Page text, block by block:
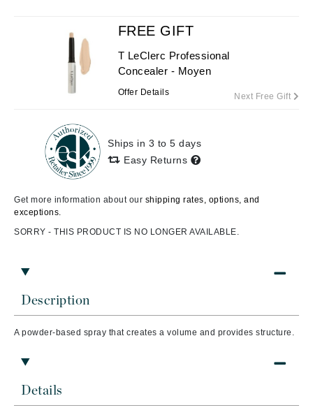
Description
A powder-based spray that creates a volume and provides structure.
Details
FREE GIFT
T LeClerc Professional
Concealer - Moyen
Offer Details Next Free Gift
Ships in 3 to 5 days
Easy Returns
Get more information about our shipping rates, options, and
exceptions.
SORRY - THIS PRODUCT IS NO LONGER AVAILABLE.